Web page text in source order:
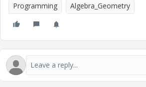
Programming Algebra_Geometry